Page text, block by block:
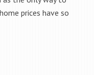
prices have so